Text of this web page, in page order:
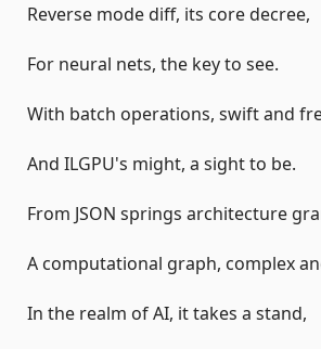
Reverse mode diff, its core decree,
For neural nets, the key to see.
With batch operations, swift and
And ILGPU's might, a sight to be.
From JSON springs architecture
A computational graph, complex
In the realm of AI, it takes a stand,